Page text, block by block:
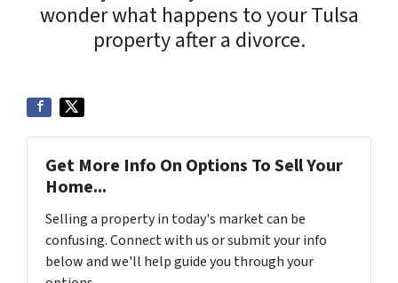
wonder what happens to your Tulsa
property after a divorce.
Get More Info On Options To Sell Your
Home...
Selling a property in today's market can be
confusing. Connect with us or submit your info
below and we'll help guide you through your